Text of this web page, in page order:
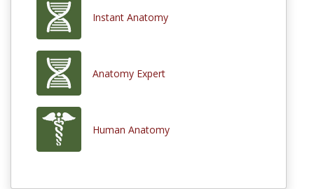
Instant Anatomy
Anatomy Expert
Human Anatomy